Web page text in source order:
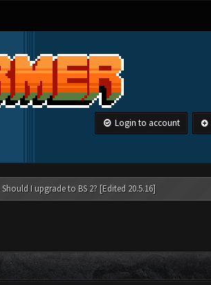
Login to account
I upgrade to BS 2? [Edited 20.5.16]